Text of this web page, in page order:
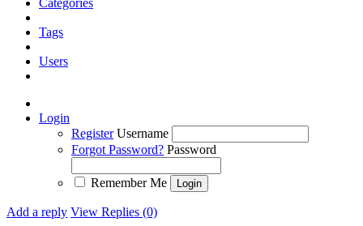
Categories
Tags
Users
Login
Register Username
Forgot Password? Password
Remember Me
Add a reply View Replies (0)